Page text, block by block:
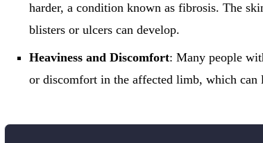
harder, a condition known as fibrosis. The
blisters or ulcers can develop.
Heaviness and Discomfort: Many people
or discomfort in the affected limb, which